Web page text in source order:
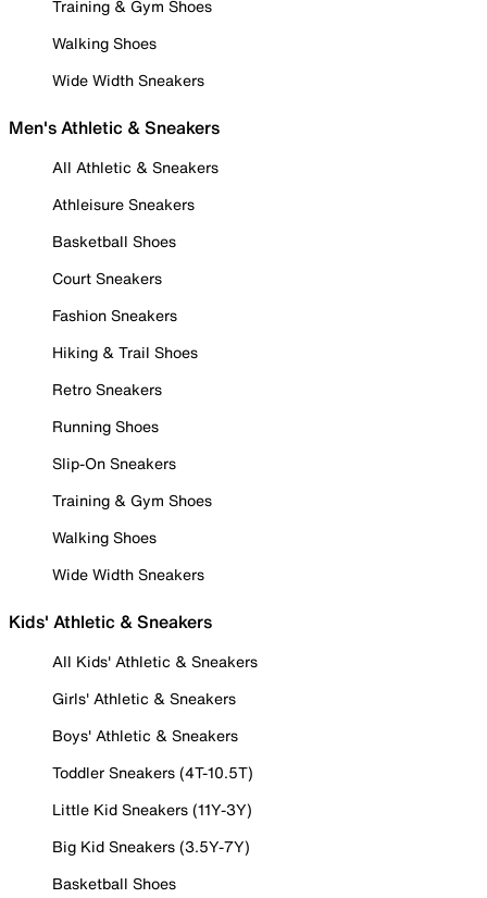
Training & Gym Shoes
Walking Shoes
Wide Width Sneakers
Men's Athletic & Sneakers
All Athletic & Sneakers
Athleisure Sneakers
Basketball Shoes
Court Sneakers
Fashion Sneakers
Hiking & Trail Shoes
Retro Sneakers
Running Shoes
Slip-On Sneakers
Training & Gym Shoes
Walking Shoes
Wide Width Sneakers
Kids' Athletic & Sneakers
All Kids' Athletic & Sneakers
Girls' Athletic & Sneakers
Boys' Athletic & Sneakers
Toddler Sneakers (4T-10.5T)
Little Kid Sneakers (11Y-3Y)
Big Kid Sneakers (3.5Y-7Y)
Basketball Shoes